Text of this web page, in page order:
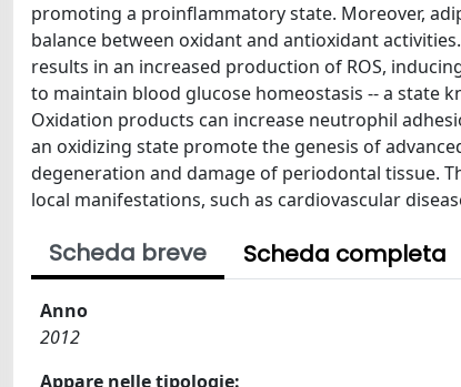
promoting a proinflammatory state. Moreover,
balance between oxidant and antioxidant
results in an increased production of ROS,
to maintain blood glucose homeostasis -- a state
Oxidation products can increase neutrophil
an oxidizing state promote the genesis of
degeneration and damage of periodontal tissue.
local manifestations, such as cardiovascular
Scheda breve Scheda completa
Anno
2012
Appare nelle tipologie: